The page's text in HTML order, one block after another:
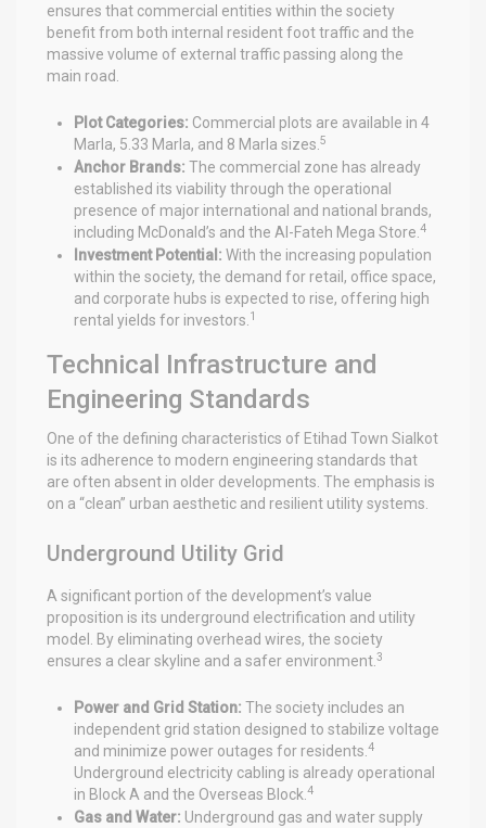
ensures that commercial entities within the society
benefit from both internal resident foot traffic and the
massive volume of external traffic passing along the
main road.
Plot Categories: Commercial plots are available in 4
Marla, 5.33 Marla, and 8 Marla sizes. 5
Anchor Brands: The commercial zone has already
established its viability through the operational
presence of major international and national brands,
including McDonald’s and the Al-Fateh Mega Store. 4
Investment Potential: With the increasing population
within the society, the demand for retail, office space,
and corporate hubs is expected to rise, offering high
rental yields for investors. 1
Technical Infrastructure and
Engineering Standards
One of the defining characteristics of Etihad Town Sialkot
is its adherence to modern engineering standards that
are often absent in older developments. The emphasis is
on a “clean” urban aesthetic and resilient utility systems.
Underground Utility Grid
A significant portion of the development’s value
proposition is its underground electrification and utility
model. By eliminating overhead wires, the society
ensures a clear skyline and a safer environment. 3
Power and Grid Station: The society includes an
independent grid station designed to stabilize voltage
and minimize power outages for residents. 4
Underground electricity cabling is already operational
in Block A and the Overseas Block. 4
Gas and Water: Underground gas and water supply